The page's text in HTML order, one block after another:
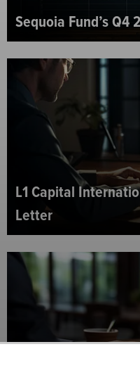
Sequoia Fund’s
L1 Capital
Letter